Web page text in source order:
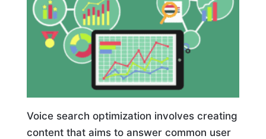
Voice search optimization involves creating
content that aims to answer common user